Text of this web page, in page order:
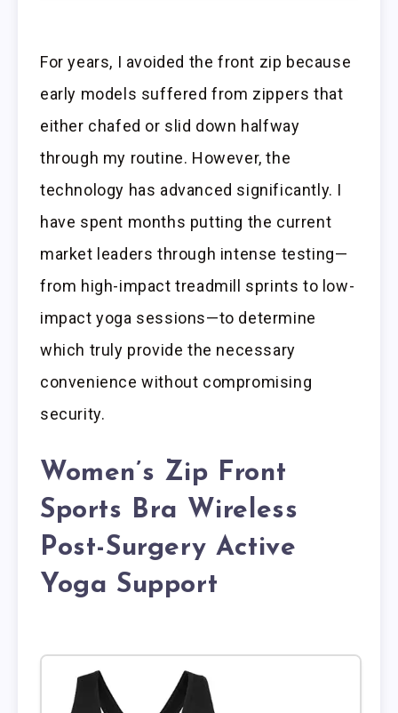
For years, I avoided the front zip because
early models suffered from zippers that
either chafed or slid down halfway
through my routine. However, the
technology has advanced significantly. I
have spent months putting the current
market leaders through intense testing—
from high-impact treadmill sprints to low-
impact yoga sessions—to determine
which truly provide the necessary
convenience without compromising
security.
Women’s Zip Front
Sports Bra Wireless
Post-Surgery Active
Yoga Support